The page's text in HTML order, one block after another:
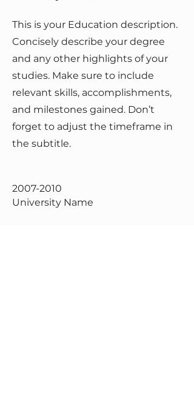
This is your Education description.
Concisely describe your degree
and any other highlights of your
studies. Make sure to include
relevant skills, accomplishments,
and milestones gained. Don’t
forget to adjust the timeframe in
the subtitle.
2007-2010
University Name